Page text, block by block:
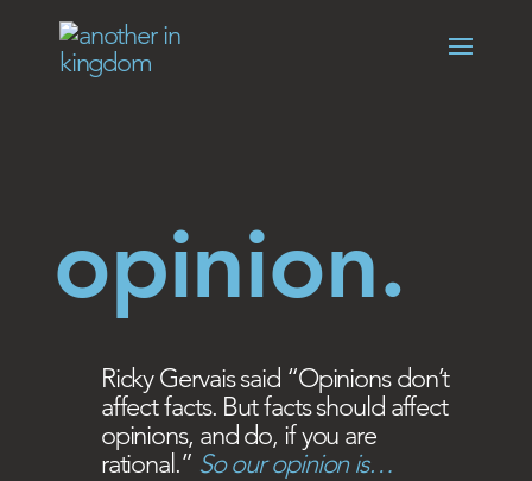
opinion.
Ricky Gervais said “Opinions don’t
affect facts. But facts should affect
opinions, and do, if you are
rational.” So our opinion is…